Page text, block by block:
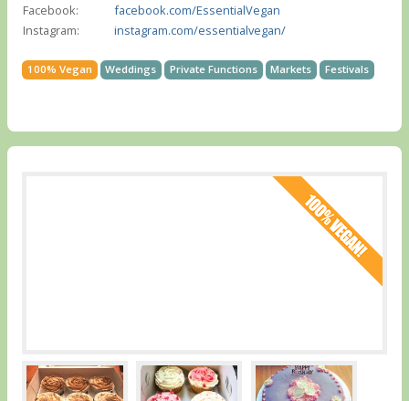
Facebook:
facebook.com/EssentialVegan
Instagram:
instagram.com/essentialvegan/
100% Vegan Weddings Private Functions Markets Festivals